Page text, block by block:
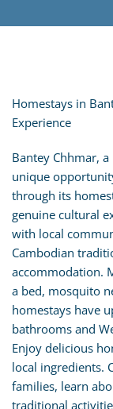
Homestays in
Experience
Bantey Chhmar,
unique
through its
genuine cultural
with local
Cambodian
accommodation.
a bed, mosquito
homestays have
bathrooms and
Enjoy delicious
local ingredients.
families, learn
traditional